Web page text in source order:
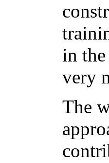
in
very
The